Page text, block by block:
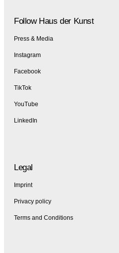
Follow Haus der Kunst
Press & Media
Instagram
Facebook
TikTok
YouTube
LinkedIn
Legal
Imprint
Privacy policy
Terms and Conditions